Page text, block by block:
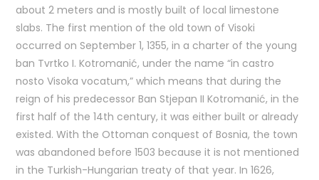
about 2 meters and is mostly built of local limestone
slabs. The first mention of the old town of Visoki
occurred on September 1, 1355, in a charter of the young
ban Tvrtko I. Kotromanić, under the name “in castro
nosto Visoka vocatum,” which means that during the
reign of his predecessor Ban Stjepan II Kotromanić, in the
first half of the 14th century, it was either built or already
existed. With the Ottoman conquest of Bosnia, the town
was abandoned before 1503 because it is not mentioned
in the Turkish-Hungarian treaty of that year. In 1626,